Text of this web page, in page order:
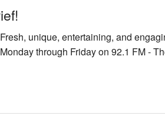
Fresh, unique, entertaining, and
Monday through Friday on 92.1 FM -